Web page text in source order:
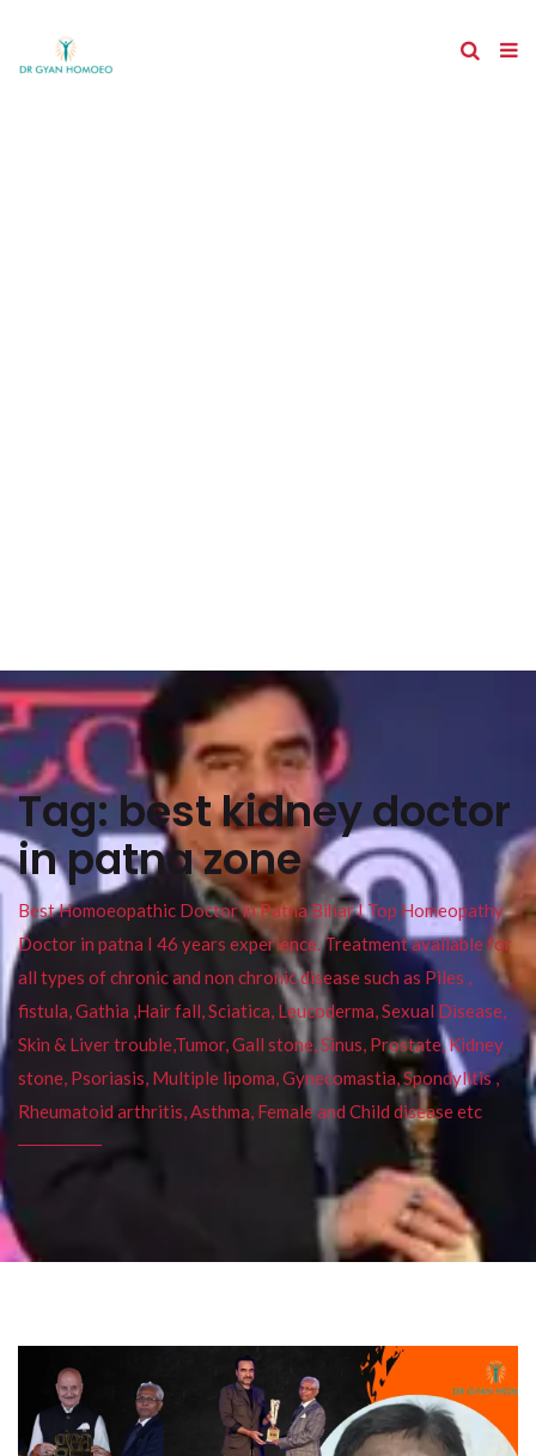
Tag:best kidney doctor
in patna zone
Best Homoeopathic Doctor in Patna Bihar I Top Homeopathy
Doctor in patna I 46 years experience. Treatment available for
all types of chronic and non chronic disease such as Piles ,
fistula, Gathia ,Hair fall, Sciatica, Leucoderma, Sexual Disease,
Skin & Liver trouble,Tumor, Gall stone, Sinus, Prostate, Kidney
stone, Psoriasis, Multiple lipoma, Gynecomastia, Spondylitis ,
Rheumatoid arthritis, Asthma, Female and Child disease etc